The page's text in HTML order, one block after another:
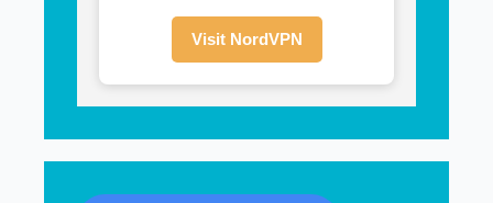
Visit NordVPN